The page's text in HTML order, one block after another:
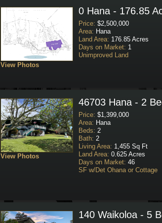
View Photos
0 Hana - 176.85
Price: $2,500,000
Area: Hana
Land Area: 176.85 Acres
Days on Market: 1
Unimproved Land
View Photos
46703 Hana - 2
Price: $1,399,000
Area: Hana
Beds: 2
Bath: 2
Living Area: 1,455 Sq Ft
Land Area: 0.625 Acres
Days on Market: 46
SF w/Det Ohana or Cottage
140 Waikoloa - 5